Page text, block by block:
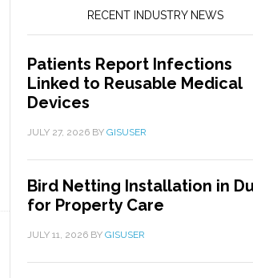
RECENT INDUSTRY NEWS
Patients Report Infections
Linked to Reusable Medical
Devices
JULY 27, 2026 BY GISUSER
Bird Netting Installation in
for Property Care
JULY 11, 2026 BY GISUSER